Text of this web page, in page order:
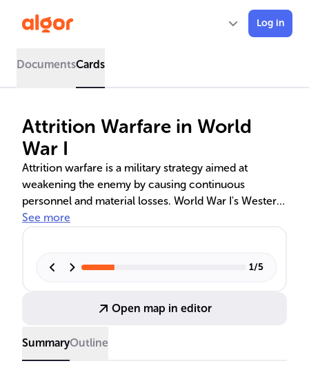
Log in
DocumentsCards
Attrition Warfare in World
War I
Attrition warfare is a military strategy aimed at
weakening the enemy by causing continuous
personnel and material losses. World War I's Western
Front saw extensive use of this tactic, with battles like
military leadership's role in its implementation are
See more
1/5
Open map in editor
SummaryOutline